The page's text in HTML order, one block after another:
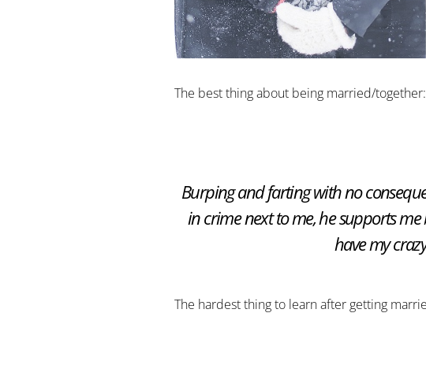
The best thing about being married/together:
Burping and farting with no
in crime next to me, he supports
have my
The hardest thing to learn after getting